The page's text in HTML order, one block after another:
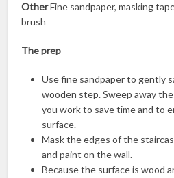
OtherFine sandpaper, masking
brush
The prep
Use fine sandpaper to gently
wooden step. Sweep away
you work to save time and to
surface.
Mask the edges of the
and paint on the wall.
Because the surface is wood